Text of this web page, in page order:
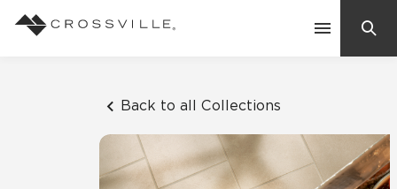
Back to all Collections